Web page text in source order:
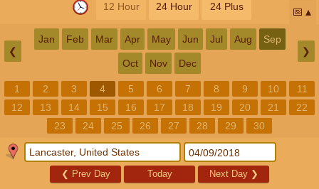
12 Hour 24 Hour 24 Plus 📅
❮
Jan Feb Mar Apr May Jun Jul Aug Sep
Oct Nov Dec
❯
1 2 3 4 5 6 7 8 9 10
11
12
13 14 15 16 17 18 19 20 21
22
23
24 25 26 27 28 29 30
❮ Prev Day Today Next Day ❯